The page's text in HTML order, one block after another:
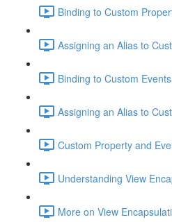
Binding to Custom
Assigning an Alias to
Binding to Custom
Assigning an Alias to
Custom Property and
Understanding View
More on View